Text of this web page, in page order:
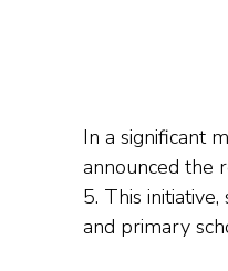
In a significant
announced the
5. This
and primary